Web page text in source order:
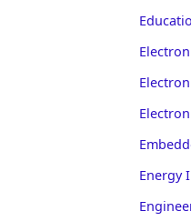
Energy